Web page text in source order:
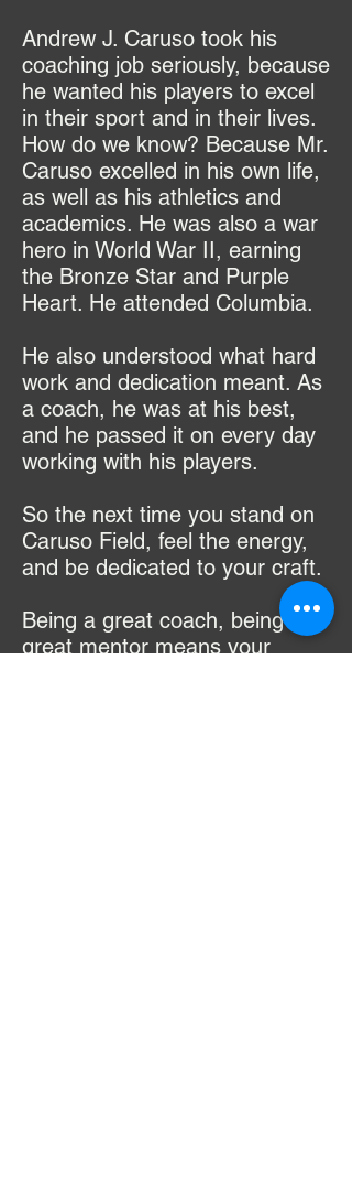
Andrew J. Caruso took his
coaching job seriously, because
he wanted his players to excel
in their sport and in their lives.
How do we know? Because Mr.
Caruso excelled in his own life,
as well as his athletics and
academics. He was also a war
hero in World War II, earning
the Bronze Star and Purple
Heart. He attended Columbia.
He also understood what hard
work and dedication meant. As
a coach, he was at his best,
and he passed it on every day
working with his players.
So the next time you stand on
Caruso Field, feel the energy,
and be dedicated to your craft.
Being a great coach, being a
great mentor means your